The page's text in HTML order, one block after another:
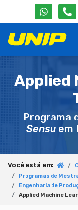
Applied
Programa
Sensu em
Você está em:
Programas de
Engenharia de
Applied Machine